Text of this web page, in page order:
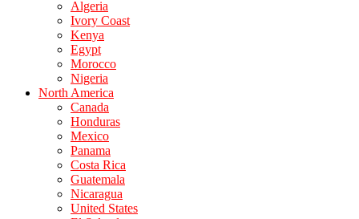
Algeria
Ivory Coast
Kenya
Egypt
Morocco
Nigeria
North America
Canada
Honduras
Mexico
Panama
Costa Rica
Guatemala
Nicaragua
United States